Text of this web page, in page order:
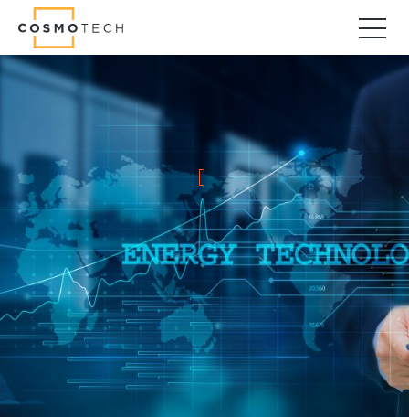
Find your forward
Asset Management
Asset Investment Planning
Optimal Asset Management Strategies
Sustainable Asset Management
Supply Chain
Supply Chain Resilience
Supply Chain Planning
Inventory Optimization
Sustainable Supply Chain
Tariffs Uncertainty and Risks